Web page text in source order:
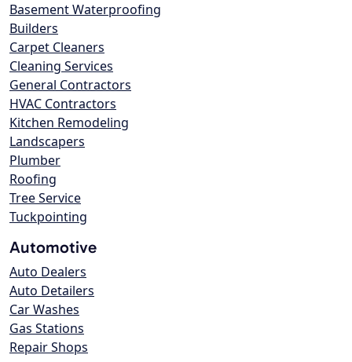
Basement Waterproofing
Builders
Carpet Cleaners
Cleaning Services
General Contractors
HVAC Contractors
Kitchen Remodeling
Landscapers
Plumber
Roofing
Tree Service
Tuckpointing
Automotive
Auto Dealers
Auto Detailers
Car Washes
Gas Stations
Repair Shops